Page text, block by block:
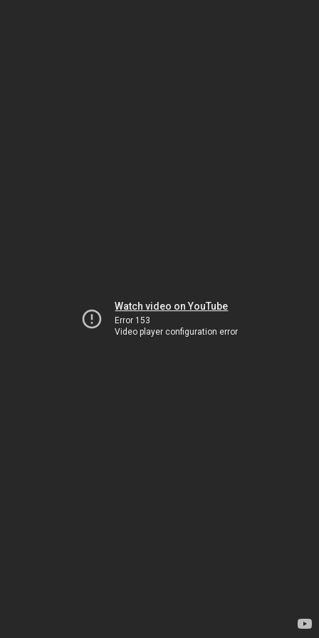
Watch video on YouTube
Error 153
Video player configuration error